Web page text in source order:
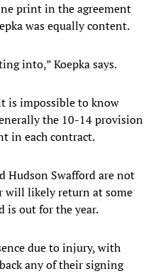
print in the agreement
was equally content.
into,” Koepka says.
is impossible to know
the 10-14 provision
in each contract.
Hudson Swafford are not
will likely return at some
is out for the year.
due to injury, with
any of their signing